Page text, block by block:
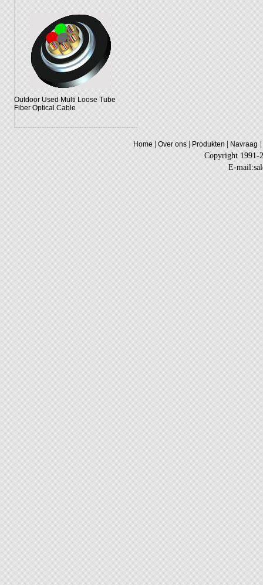
Outdoor Used Multi Loose Tube
Fiber Optical Cable
Home|Over ons|Produkten|Navraag|
Copyright 1991-
E-